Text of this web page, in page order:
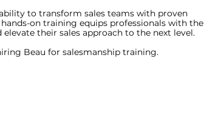
to transform sales teams with proven
on training equips professionals with the
their sales approach to the next level.
Beau for salesmanship training.